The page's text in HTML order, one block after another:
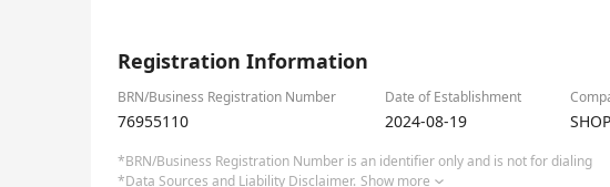
Registration Information
BRN/Business Registration Number Date of Establishment
76955110 2024-08-19
*BRN/Business Registration Number is an identifier only and is not for dialing
*Data Sources and Liability Disclaimer. Show more